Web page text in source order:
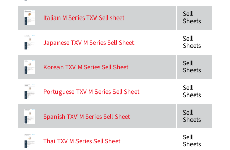
Italian M Series TXV Sell sheet Sell
Sheets
Japanese TXV M Series Sell Sheet Sell
Sheets
Korean TXV M Series Sell Sheet Sell
Sheets
Portuguese TXV M Series Sell Sheet Sell
Sheets
Spanish TXV M Series Sell Sheet Sell
Sheets
Thai TXV M Series Sell Sheet Sell
Sheets